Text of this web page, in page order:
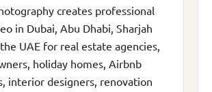
creates professional
in Dubai, Abu Dhabi, Sharjah
UAE for real estate agencies,
holiday homes, Airbnb
interior designers, renovation